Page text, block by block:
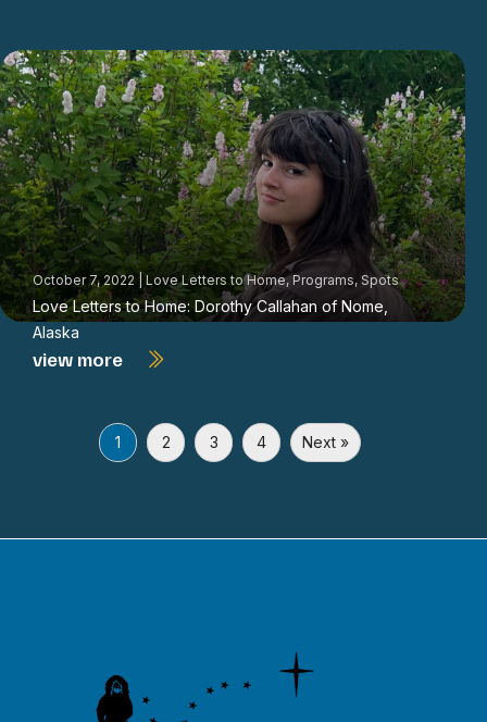
October 7, 2022 Love Letters to Home,Programs, Spots
Love Letters to Home: Dorothy Callahan of Nome,
Alaska
view more
1 2 3 4 Next »